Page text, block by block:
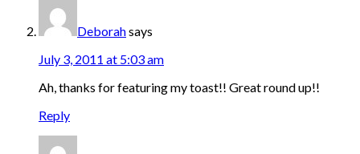
Deborahsays
July 3, 2011 at 5:03 am
Ah, thanks for featuring my toast!! Great round up!!
Reply